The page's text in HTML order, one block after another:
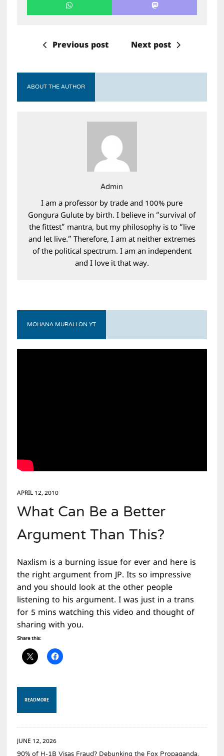
Previous post Next post
ABOUT THE AUTHOR
Admin
I am a professor by trade and 100% pure
Gongura Gulute by birth. I believe in “survival of
the fittest” mantra, but my philosophy is to “live
and let live.” Therefore, I am at neither extremes
of the political spectrum. I am an independent
and I love it that way.
MOHANA MURALI ON YT
APRIL 12, 2010
What Can Be a Better
Argument Than This?
Naxlism is a burning issue for ever and here is
the right argument from JP. Its so impressive
and you should look at the other people
listening to his argument. I was just in a trans
for 5 mins watching this video and thought of
sharing with you.
Share this:
READ MORE
JUNE 12, 2026